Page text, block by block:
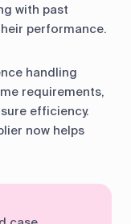
with past
performance.
handling
requirements,
efficiency.
now helps